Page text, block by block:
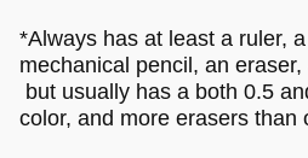
*Always has at least a ruler,
mechanical pencil, an
but usually has a both 0.5
color, and more erasers than